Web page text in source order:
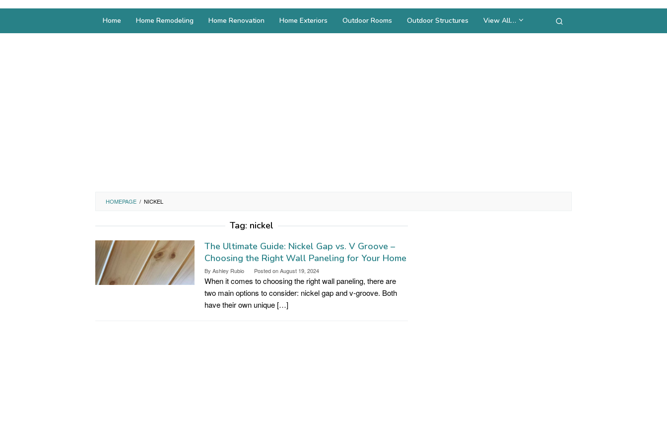
Home Home Remodeling Home Renovation Home Exteriors Outdoor Rooms Outdoor Structures View All…
HOMEPAGE / NICKEL
Tag: nickel
The Ultimate Guide: Nickel Gap vs. V Groove –
Choosing the Right Wall Paneling for Your Home
By Ashley Rubio Posted onAugust 19, 2024
When it comes to choosing the right wall paneling, there are
two main options to consider: nickel gap and v-groove. Both
have their own unique […]